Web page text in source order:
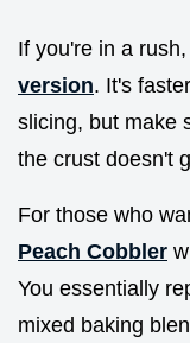
If you're in a
version. It's
slicing, but make
the crust doesn't
For those who
Peach Cobbler
You essentially
mixed baking